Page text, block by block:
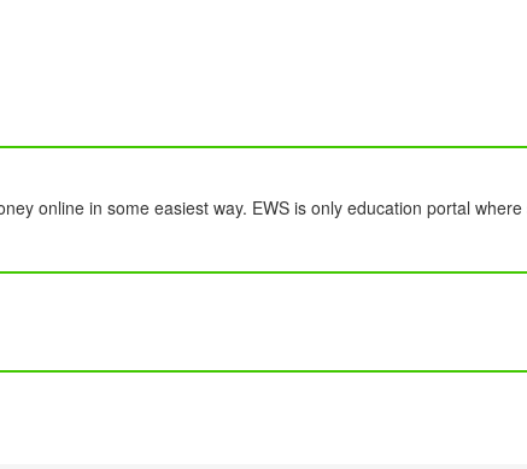
online in some easiest way. EWS is only education portal